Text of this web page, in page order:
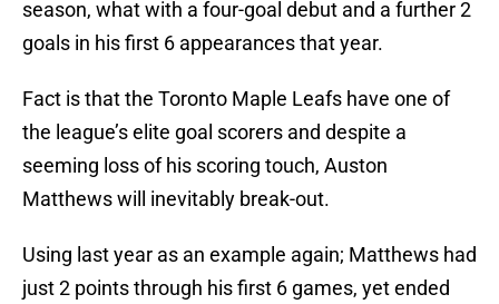
season, what with a four-goal debut and a further 2
goals in his first 6 appearances that year.
Fact is that the Toronto Maple Leafs have one of
the league’s elite goal scorers and despite a
seeming loss of his scoring touch, Auston
Matthews will inevitably break-out.
Using last year as an example again; Matthews had
just 2 points through his first 6 games, yet ended